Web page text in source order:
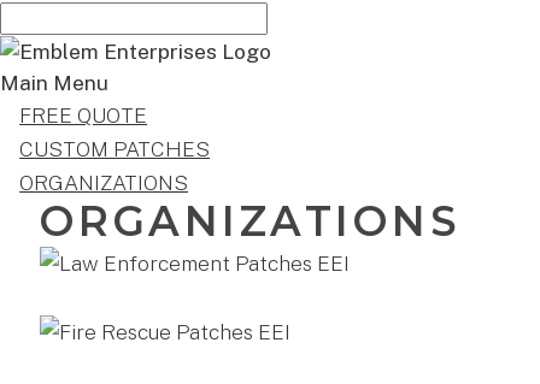
Main Menu
FREE QUOTE
CUSTOM PATCHES
ORGANIZATIONS
ORGANIZATIONS